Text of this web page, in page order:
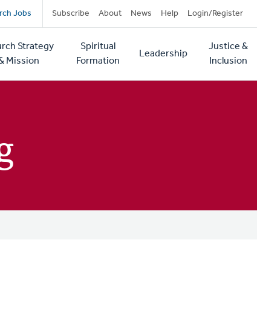
Jobs Subscribe About News Help Login/Register
Strategy
Mission
Spiritual
Formation
Leadership
Justice &
Inclusion